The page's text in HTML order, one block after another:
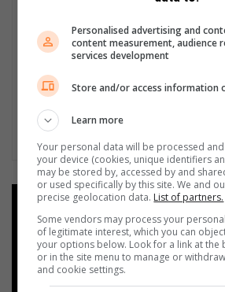
Add as a preferred
Google
Follow on Google News
Personalised advertising and
content measurement, audience
services development
Store and/or access information
Learn more
Your personal data will be processed
your device (cookies, unique identifiers
may be stored by, accessed by and
or used specifically by this site. We and
precise geolocation data. List of partners.
Some vendors may process your
of legitimate interest, which you can
your options below. Look for a link at the
or in the site menu to manage or
and cookie settings.